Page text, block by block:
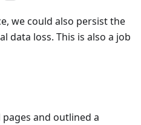
we could also persist the
data loss. This is also a job
pages and outlined a